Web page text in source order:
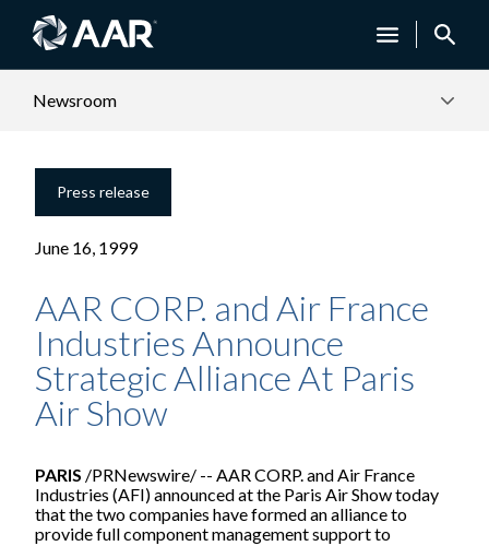
Newsroom
Press release
June 16, 1999
AAR CORP. and Air France
Industries Announce
Strategic Alliance At Paris
Air Show
PARIS /PRNewswire/ -- AAR CORP. and Air France
Industries (AFI) announced at the Paris Air Show today
that the two companies have formed an alliance to
provide full component management support to